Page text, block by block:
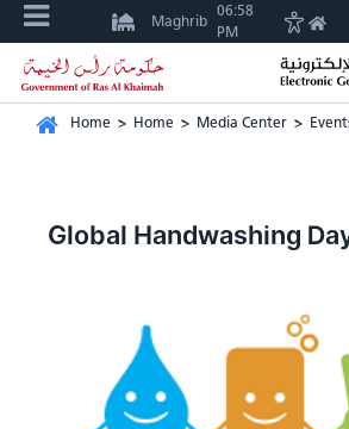
Maghrib
06:58
PM
Home > Home > Media Center >
Global Handwashing